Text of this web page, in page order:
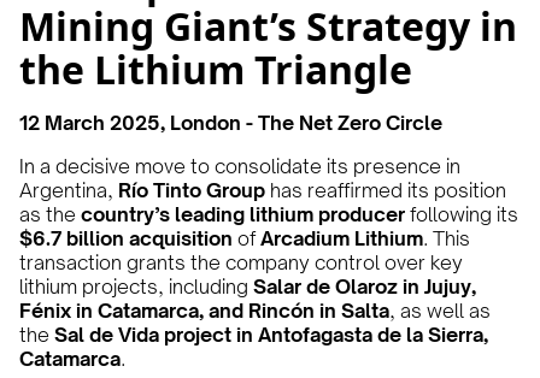
Mining Giant’s Strategy in
the Lithium Triangle
12 March 2025, London - The Net Zero Circle
In a decisive move to consolidate its presence in
Argentina, Río Tinto Group has reaffirmed its position
as the country’s leading lithium producer following its
$6.7 billion acquisition ofArcadium Lithium. This
transaction grants the company control over key
lithium projects, including Salar de Olaroz in Jujuy,
Fénix in Catamarca, and Rincón in Salta, as well as
the Sal de Vida project in Antofagasta de la Sierra,
Catamarca.